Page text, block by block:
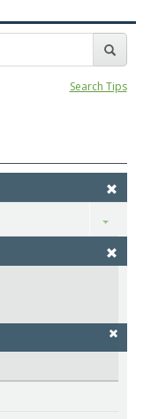
Search Tips
Toggle